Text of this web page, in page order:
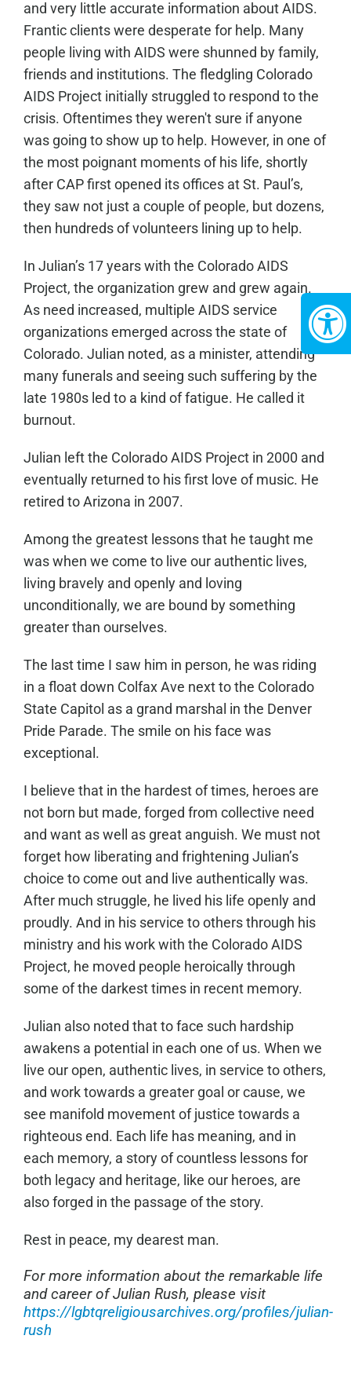
and very little accurate information about AIDS.
Frantic clients were desperate for help. Many
people living with AIDS were shunned by family,
friends and institutions. The fledgling Colorado
AIDS Project initially struggled to respond to the
crisis. Oftentimes they weren't sure if anyone
was going to show up to help. However, in one of
the most poignant moments of his life, shortly
after CAP first opened its offices at St. Paul’s,
they saw not just a couple of people, but dozens,
then hundreds of volunteers lining up to help.
In Julian’s 17 years with the Colorado AIDS
Project, the organization grew and grew again.
As need increased, multiple AIDS service
organizations emerged across the state of
Colorado. Julian noted, as a minister, attending
many funerals and seeing such suffering by the
late 1980s led to a kind of fatigue. He called it
burnout.
Julian left the Colorado AIDS Project in 2000 and
eventually returned to his first love of music. He
retired to Arizona in 2007.
Among the greatest lessons that he taught me
was when we come to live our authentic lives,
living bravely and openly and loving
unconditionally, we are bound by something
greater than ourselves.
The last time I saw him in person, he was riding
in a float down Colfax Ave next to the Colorado
State Capitol as a grand marshal in the Denver
Pride Parade. The smile on his face was
exceptional.
I believe that in the hardest of times, heroes are
not born but made, forged from collective need
and want as well as great anguish. We must not
forget how liberating and frightening Julian’s
choice to come out and live authentically was.
After much struggle, he lived his life openly and
proudly. And in his service to others through his
ministry and his work with the Colorado AIDS
Project, he moved people heroically through
some of the darkest times in recent memory.
Julian also noted that to face such hardship
awakens a potential in each one of us. When we
live our open, authentic lives, in service to others,
and work towards a greater goal or cause, we
see manifold movement of justice towards a
righteous end. Each life has meaning, and in
each memory, a story of countless lessons for
both legacy and heritage, like our heroes, are
also forged in the passage of the story.
Rest in peace, my dearest man.
For more information about the remarkable life
and career of Julian Rush, please visit
https://lgbtqreligiousarchives.org/profiles/julian-
rush